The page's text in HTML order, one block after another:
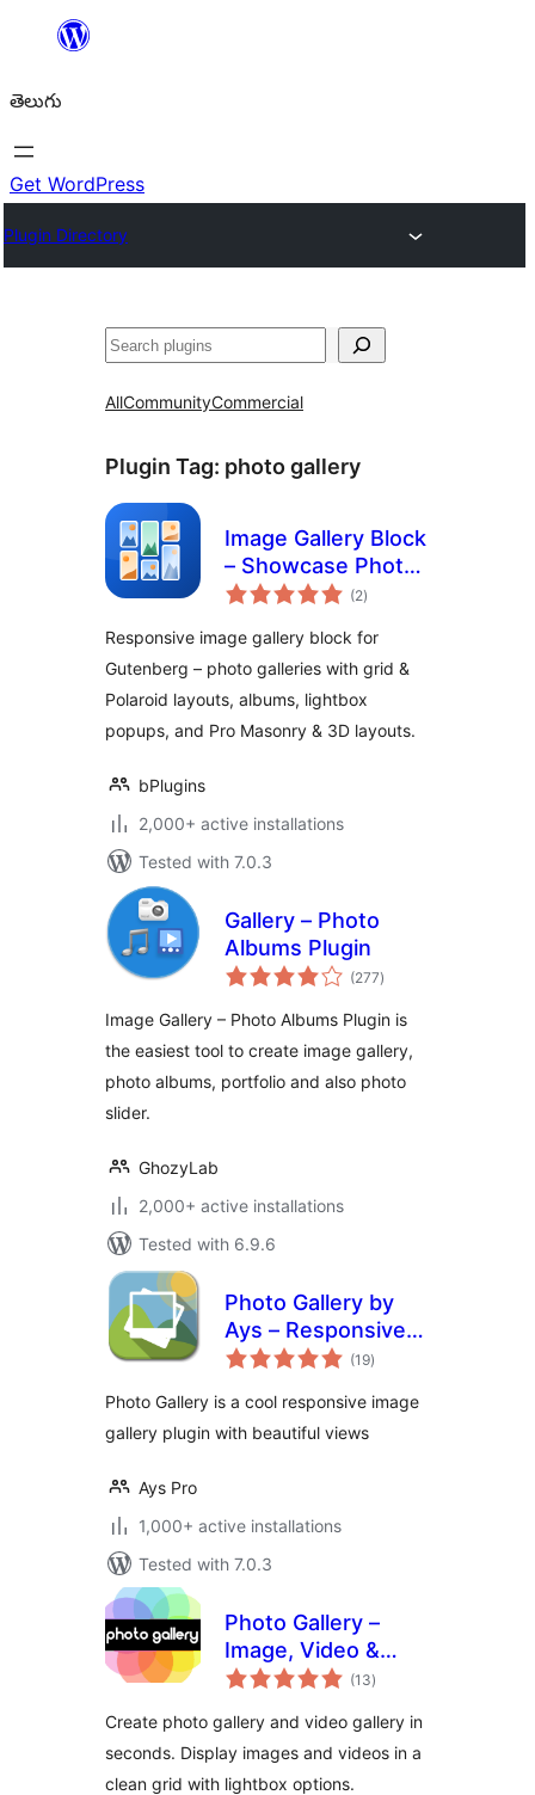
విషయానికి
తెలుగు
Get WordPress
Plugin Directory
వెతుకు
AllCommunityCommercial
Plugin Tag: photo gallery
Image Gallery Block
– Showcase Photos
in Stunning (2total
ratings
)
Responsive image gallery block for
Gutenberg – photo galleries with grid &
Polaroid layouts, albums, lightbox
popups, and Pro Masonry & 3D layouts.
bPlugins
2,000+ active installations
Tested with 7.0.3
Gallery – Photo
Albums Plugin
(277total
ratings
)
Image Gallery – Photo Albums Plugin is
the easiest tool to create image gallery,
photo albums, portfolio and also photo
slider.
GhozyLab
2,000+ active installations
Tested with 6.9.6
Photo Gallery by
Ays – Responsive
Image Gallery
(19total
ratings
)
Photo Gallery is a cool responsive image
gallery plugin with beautiful views
Ays Pro
1,000+ active installations
Tested with 7.0.3
Photo Gallery –
Image, Video &
Portfolio
(13total
ratings
)
Create photo gallery and video gallery in
seconds. Display images and videos in a
clean grid with lightbox options.